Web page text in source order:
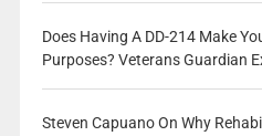
Does Having A DD-214 Make
Purposes? Veterans Guardian
Steven Capuano On Why